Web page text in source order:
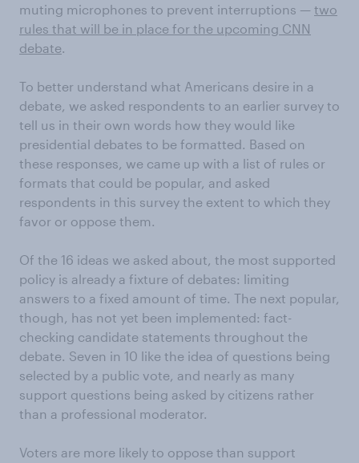
muting microphones to prevent interruptions — two
rules that will be in place for the upcoming CNN
debate.
To better understand what Americans desire in a
debate, we asked respondents to an earlier survey to
tell us in their own words how they would like
presidential debates to be formatted. Based on
these responses, we came up with a list of rules or
formats that could be popular, and asked
respondents in this survey the extent to which they
favor or oppose them.
Of the 16 ideas we asked about, the most supported
policy is already a fixture of debates: limiting
answers to a fixed amount of time. The next popular,
though, has not yet been implemented: fact-
checking candidate statements throughout the
debate. Seven in 10 like the idea of questions being
selected by a public vote, and nearly as many
support questions being asked by citizens rather
than a professional moderator.
Voters are more likely to oppose than support